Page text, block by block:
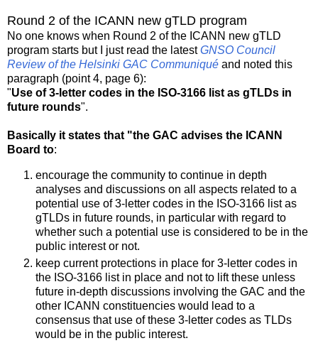
Round 2 of the ICANN new gTLD program
No one knows when Round 2 of the ICANN new gTLD
program starts but I just read the latestGNSO Council
Review of the Helsinki GAC Communiqué and noted this
paragraph (point 4, page 6):
"Use of 3-letter codes in the ISO-3166 list as gTLDs in
future rounds".
Basically it states that "the GAC advises the ICANN
Board to:
encourage the community to continue in depth
analyses and discussions on all aspects related to a
potential use of 3-letter codes in the ISO-3166 list as
gTLDs in future rounds, in particular with regard to
whether such a potential use is considered to be in the
public interest or not.
keep current protections in place for 3-letter codes in
the ISO-3166 list in place and not to lift these unless
future in-depth discussions involving the GAC and the
other ICANN constituencies would lead to a
consensus that use of these 3-letter codes as TLDs
would be in the public interest.